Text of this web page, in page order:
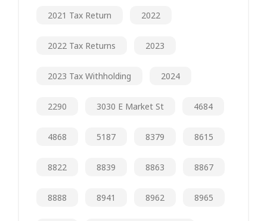
2021 Tax Return 2022
2022 Tax Returns 2023
2023 Tax Withholding 2024
2290 3030 E Market St 4684
4868 5187 8379 8615
8822 8839 8863 8867
8888 8941 8962 8965